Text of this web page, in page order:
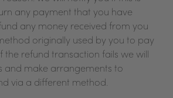
any payment that you have
any money received from you
originally used by you to pay
the refund transaction fails we will
and make arrangements to
via a different method.